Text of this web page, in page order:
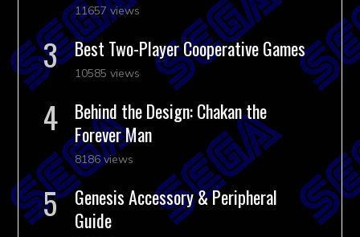
11657 views
Best Two-Player Cooperative Games
10585 views
Behind the Design: Chakan the
Forever Man
8186 views
Genesis Accessory & Peripheral
Guide